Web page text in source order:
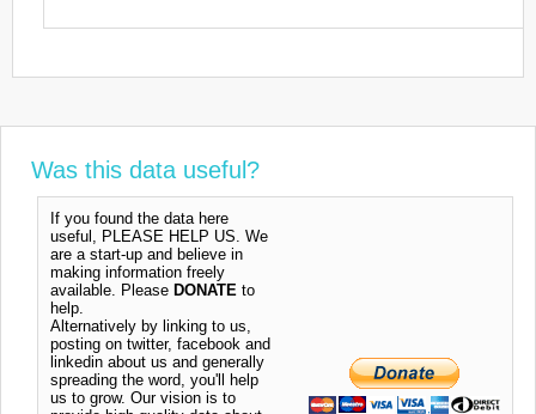
Was this data useful?
If you found the data here
useful, PLEASE HELP US. We
are a start-up and believe in
making information freely
available. Please DONATE to
help.
Alternatively by linking to us,
posting on twitter, facebook and
linkedin about us and generally
spreading the word, you'll help
us to grow. Our vision is to